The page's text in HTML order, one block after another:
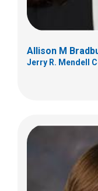
Allison M
Jerry R. Mendell